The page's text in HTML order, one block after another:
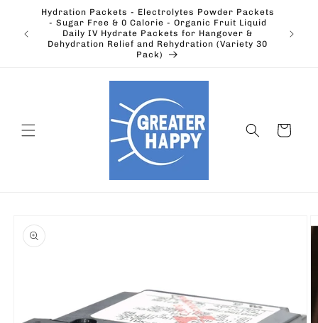
Skip to
content
Hydration Packets - Electrolytes Powder Packets
- Sugar Free & 0 Calorie - Organic Fruit Liquid
Daily IV Hydrate Packets for Hangover &
Dehydration Relief and Rehydration (Variety 30
Pack)
Cart
product
information